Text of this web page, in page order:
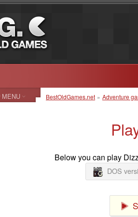
BestOldGames.net » Adventure
Below you can play
DOS
MENU